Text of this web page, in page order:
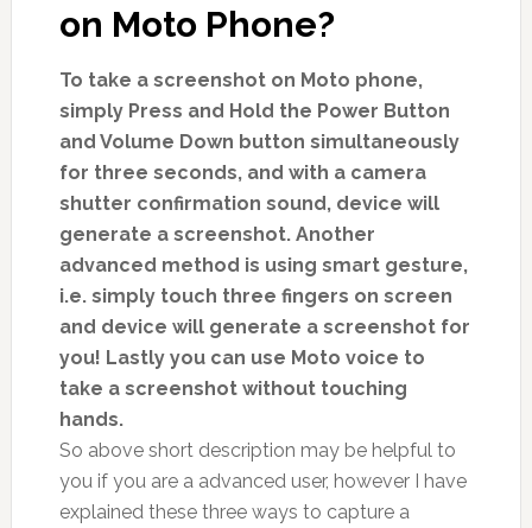
on Moto Phone?
To take a screenshot on Moto phone,
simply Press and Hold the Power Button
and Volume Down button simultaneously
for three seconds, and with a camera
shutter confirmation sound, device will
generate a screenshot. Another
advanced method is using smart gesture,
i.e. simply touch three fingers on screen
and device will generate a screenshot for
you! Lastly you can use Moto voice to
take a screenshot without touching
hands.
So above short description may be helpful to
you if you are a advanced user, however I have
explained these three ways to capture a